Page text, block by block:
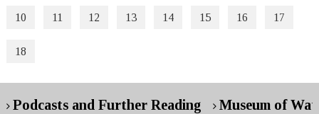
10 11 12 13 14 15 16 17
18
Podcasts and Further Reading Museum of